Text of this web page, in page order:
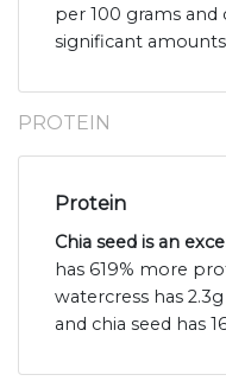
per 100 grams and
significant
PROTEIN
Protein
Chia seed is an
has 619% more
watercress has
and chia seed has